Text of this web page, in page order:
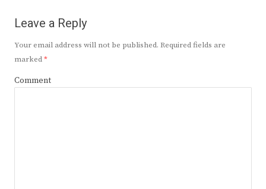
Leave a Reply
Your email address will not be published. Required fields are
marked*
Comment